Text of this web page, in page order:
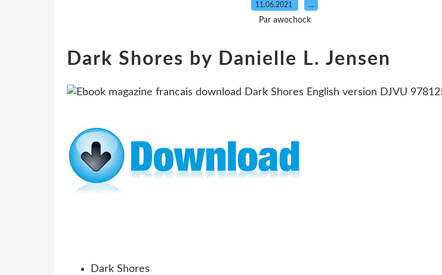
11.06.2021 …
Par awochock
Dark Shores by Danielle L. Jensen
Dark Shores